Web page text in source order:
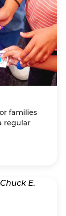
families
regular